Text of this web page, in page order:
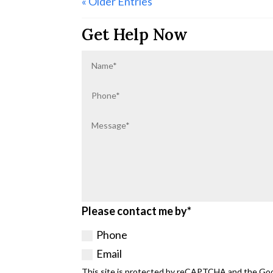
Get Help Now
Please contact me by*
Phone
Email